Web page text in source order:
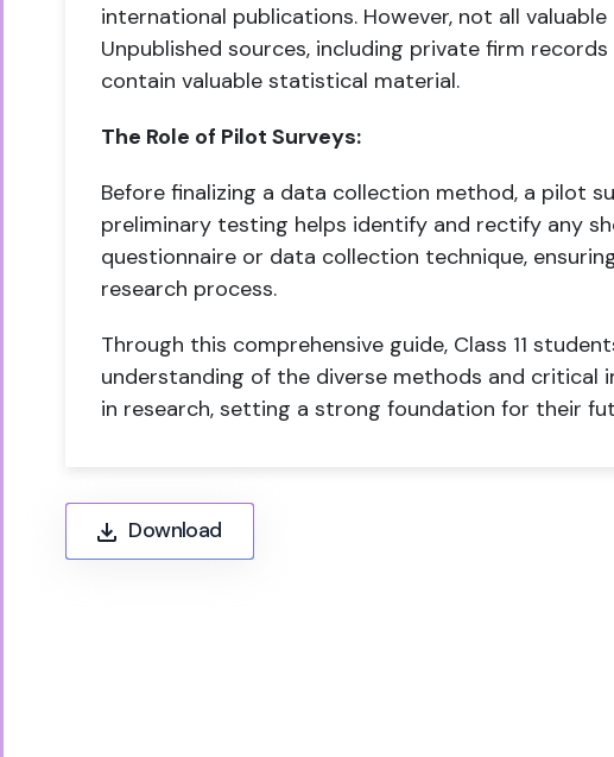
international publications. However, not all
Unpublished sources, including private firm
contain valuable statistical material.
The Role of Pilot Surveys:
Before finalizing a data collection method, a pilot
preliminary testing helps identify and rectify any
questionnaire or data collection technique,
research process.
Through this comprehensive guide, Class 11
understanding of the diverse methods and critical
in research, setting a strong foundation for their
Download